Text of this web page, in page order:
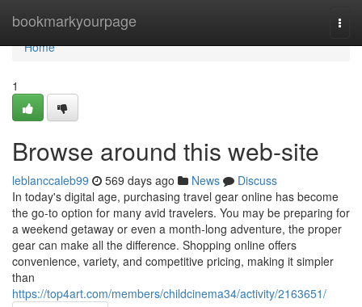
bookmarkyourpage
Home
Home
1
Browse around this web-site
leblanccaleb99 569 days ago News
Discuss
In today's digital age, purchasing travel gear online has become
the go-to option for many avid travelers. You may be preparing for
a weekend getaway or even a month-long adventure, the proper
gear can make all the difference. Shopping online offers
convenience, variety, and competitive pricing, making it simpler
than
https://top4art.com/members/childcinema34/activity/2163651/